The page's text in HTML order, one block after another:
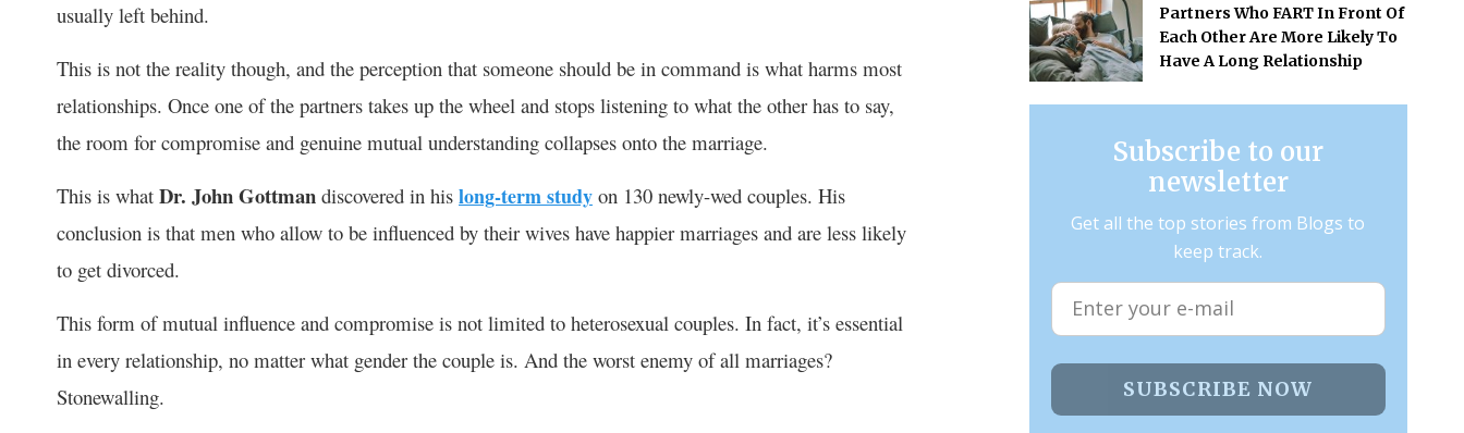
usually left behind.
This is not the reality though, and the perception that someone should be in command is what harms most
relationships. Once one of the partners takes up the wheel and stops listening to what the other has to say,
the room for compromise and genuine mutual understanding collapses onto the marriage.
This is what Dr. John Gottman discovered in his long-term study on 130 newly-wed couples. His
conclusion is that men who allow to be influenced by their wives have happier marriages and are less likely
to get divorced.
This form of mutual influence and compromise is not limited to heterosexual couples. In fact, it’s essential
in every relationship, no matter what gender the couple is. And the worst enemy of all marriages?
Stonewalling.
Partners Who FART In Front Of
Each Other Are More Likely To
Have A Long Relationship
Subscribe to our
newsletter
Get all the top stories from Blogs to
keep track.
SUBSCRIBE NOW